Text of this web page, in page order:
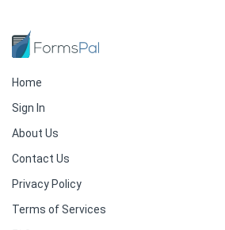
Home
Sign In
About Us
Contact Us
Privacy Policy
Terms of Services